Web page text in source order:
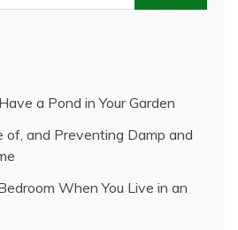
a Pond in Your Garden
of, and Preventing Damp and
When You Live in an